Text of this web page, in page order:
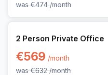
was€474 /month
2 Person Private Office
€569 /month
was€632 /month